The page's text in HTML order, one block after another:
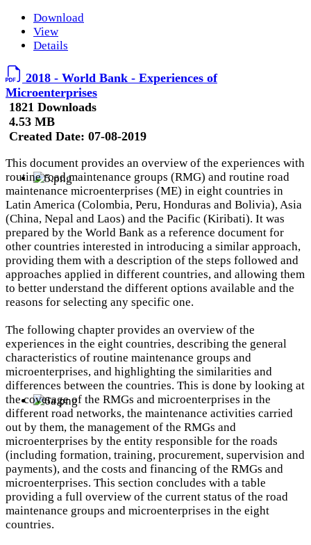
Download
View
Details
2018 - World Bank - Experiences of
Microenterprises
1821 Downloads
4.53 MB
Created Date: 07-08-2019
This document provides an overview of the experiences with
routine road maintenance groups (RMG) and routine road
maintenance microenterprises (ME) in eight countries in
Latin America (Colombia, Peru, Honduras and Bolivia), Asia
(China, Nepal and Laos) and the Pacific (Kiribati). It was
prepared by the World Bank as a reference document for
other countries interested in introducing a similar approach,
providing them with a description of the steps followed and
approaches applied in different countries, and allowing them
to better understand the different options available and the
reasons for selecting any specific one.
The following chapter provides an overview of the
experiences in the eight countries, describing the general
characteristics of routine maintenance groups and
microenterprises, and highlighting the similarities and
differences between the countries. This is done by looking at
the coverage of the RMGs and microenterprises in the
different road networks, the maintenance activities carried
out by them, the management of the RMGs and
microenterprises by the entity responsible for the roads
(including formation, training, procurement, supervision and
payments), and the costs and financing of the RMGs and
microenterprises. This section concludes with a table
providing a full overview of the current status of the road
maintenance groups and microenterprises in the eight
countries.